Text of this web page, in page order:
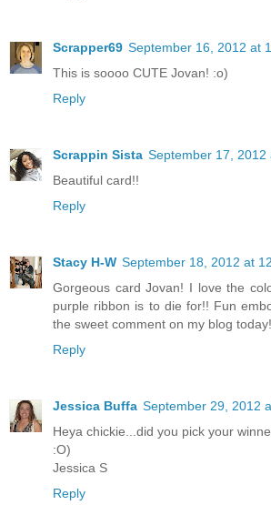
Scrapper69 September 16, 2012 at
This is soooo CUTE Jovan! :o)
Reply
Scrappin Sista September 17, 2012
Beautiful card!!
Reply
Stacy H-W September 18, 2012 at
Gorgeous card Jovan! I love the
purple ribbon is to die for!! Fun
the sweet comment on my blog
Reply
Jessica Buffa September 29, 2012
Heya chickie...did you pick your
:O)
Jessica S
Reply